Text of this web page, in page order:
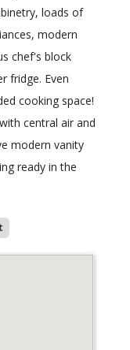
loads of
modern
chef's block
fridge. Even
cooking space!
central air and
modern vanity
ready in the